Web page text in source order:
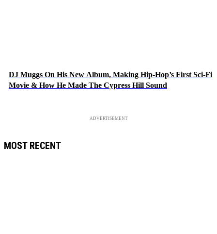
DJ Muggs On His New Album, Making Hip-Hop’s First Sci-Fi
Movie & How He Made The Cypress Hill Sound
ADVERTISEMENT
MOST RECENT